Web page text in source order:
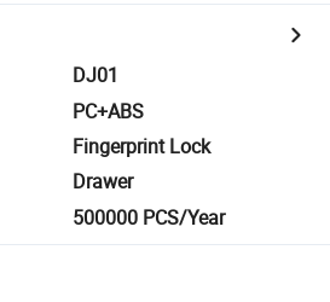
DJ01
PC+ABS
Fingerprint Lock
Drawer
500000 PCS/Year